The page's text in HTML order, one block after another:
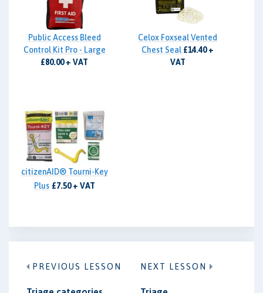
Public Access Bleed
Control Kit Pro - Large
£80.00 + VAT
Celox Foxseal Vented
Chest Seal £14.40 +
VAT
citizenAID® Tourni-Key
Plus £7.50 + VAT
PREVIOUS LESSON NEXT LESSON